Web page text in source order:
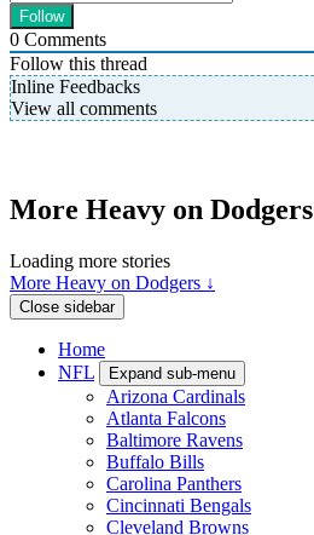
0 Comments
Follow this thread
Inline Feedbacks
View all comments
More Heavy on Dodgers
Loading more stories
More Heavy on Dodgers ↓
Close sidebar
Home
NFL
Expand sub-menu
Arizona Cardinals
Atlanta Falcons
Baltimore Ravens
Buffalo Bills
Carolina Panthers
Cincinnati Bengals
Cleveland Browns